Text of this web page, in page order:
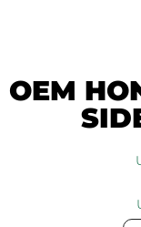
OEM